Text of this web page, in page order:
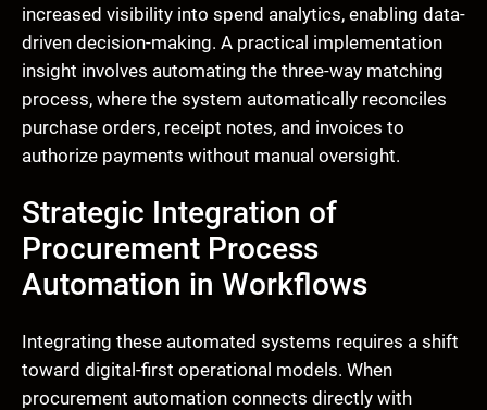
increased visibility into spend analytics, enabling data-
driven decision-making. A practical implementation
insight involves automating the three-way matching
process, where the system automatically reconciles
purchase orders, receipt notes, and invoices to
authorize payments without manual oversight.
Strategic Integration of
Procurement Process
Automation in Workflows
Integrating these automated systems requires a shift
toward digital-first operational models. When
procurement automation connects directly with